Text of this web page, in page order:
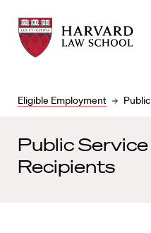
Harvard
Law
School
Harvard
Law
School
Eligible Employment
Public
Recipients